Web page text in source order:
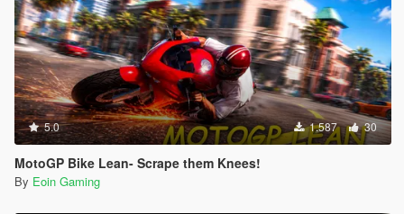
5.0 1.587 30
MotoGP Bike Lean- Scrape them Knees!
By Eoin Gaming